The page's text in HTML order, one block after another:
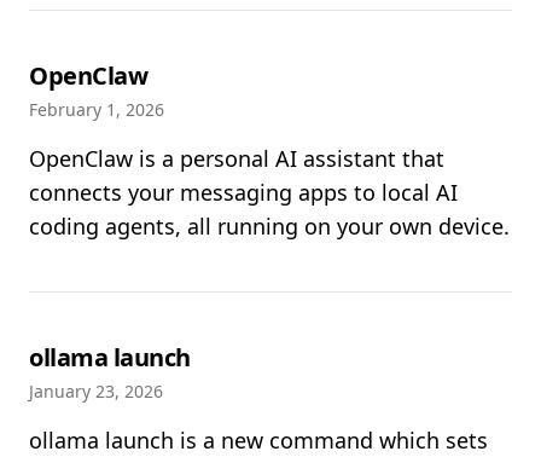
OpenClaw
February 1, 2026
OpenClaw is a personal AI assistant that
connects your messaging apps to local AI
coding agents, all running on your own device.
ollama launch
January 23, 2026
ollama launch is a new command which sets